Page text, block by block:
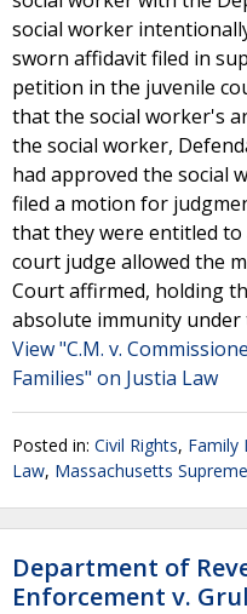
social worker
sworn affidavit filed in
petition in the juvenile
that the social worker's
the social worker,
had approved the social
filed a motion for
that they were entitled
court judge allowed the
Court affirmed, holding
absolute immunity under
View "C.M. v.
Families" on Justia Law
Posted in: Civil Rights, Family
Law, Massachusetts
Department of
Enforcement v.